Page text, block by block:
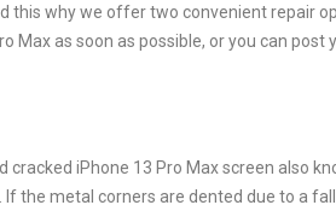
why we offer two convenient repair
Max as soon as possible, or you can
cracked iPhone 13 Pro Max screen also
the metal corners are dented due to a